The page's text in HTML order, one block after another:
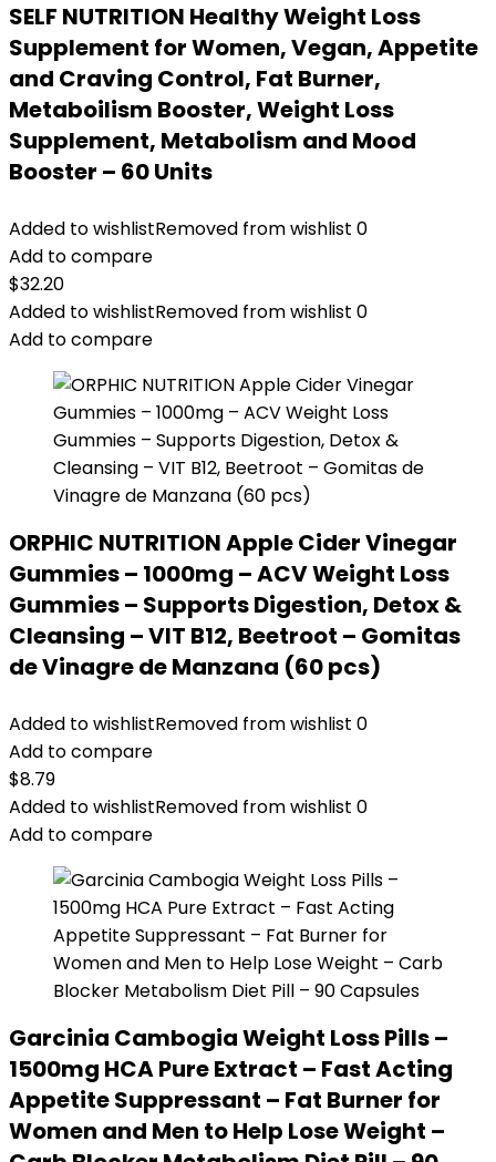
SELF NUTRITION Healthy Weight Loss
Supplement for Women, Vegan, Appetite
and Craving Control, Fat Burner,
Metaboilism Booster, Weight Loss
Supplement, Metabolism and Mood
Booster – 60 Units
Added to wishlistRemoved from wishlist 0
Add to compare
$32.20
Added to wishlistRemoved from wishlist 0
Add to compare
ORPHIC NUTRITION Apple Cider Vinegar
Gummies – 1000mg – ACV Weight Loss
Gummies – Supports Digestion, Detox &
Cleansing – VIT B12, Beetroot – Gomitas
de Vinagre de Manzana (60 pcs)
Added to wishlistRemoved from wishlist 0
Add to compare
$8.79
Added to wishlistRemoved from wishlist 0
Add to compare
Garcinia Cambogia Weight Loss Pills –
1500mg HCA Pure Extract – Fast Acting
Appetite Suppressant – Fat Burner for
Women and Men to Help Lose Weight –